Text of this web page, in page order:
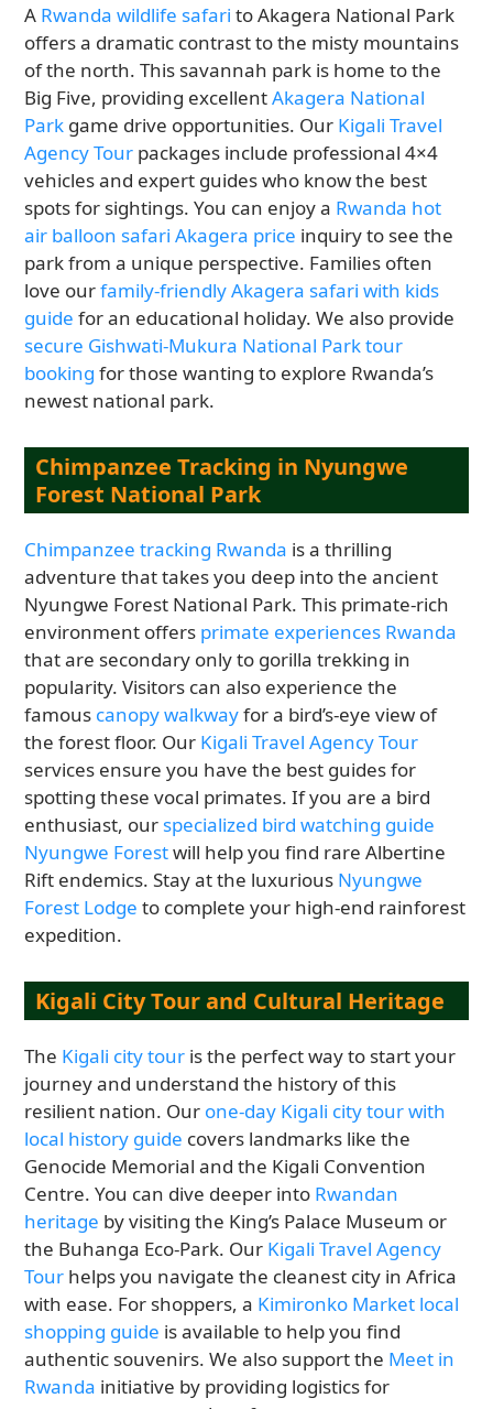
A Rwanda wildlife safari to Akagera National Park
offers a dramatic contrast to the misty mountains
of the north. This savannah park is home to the
Big Five, providing excellentAkagera National
Park game drive opportunities. Our Kigali Travel
Agency Tour packages include professional 4×4
vehicles and expert guides who know the best
spots for sightings. You can enjoy a Rwanda hot
air balloon safari Akagera price inquiry to see the
park from a unique perspective. Families often
love ourfamily-friendly Akagera safari with kids
guide for an educational holiday. We also provide
secure Gishwati-Mukura National Park tour
booking for those wanting to explore Rwanda’s
newest national park.
Chimpanzee Tracking in Nyungwe
Forest National Park
Chimpanzee tracking Rwanda is a thrilling
adventure that takes you deep into the ancient
Nyungwe Forest National Park. This primate-rich
environment offers primate experiences Rwanda
that are secondary only to gorilla trekking in
popularity. Visitors can also experience the
famous canopy walkwayfor a bird’s-eye view of
the forest floor. Our Kigali Travel Agency Tour
services ensure you have the best guides for
spotting these vocal primates. If you are a bird
enthusiast, our specialized bird watching guide
Nyungwe Forestwill help you find rare Albertine
Rift endemics. Stay at the luxurious Nyungwe
Forest Lodge to complete your high-end rainforest
expedition.
Kigali City Tour and Cultural Heritage
The Kigali city tour is the perfect way to start your
journey and understand the history of this
resilient nation. Our one-day Kigali city tour with
local history guide covers landmarks like the
Genocide Memorial and the Kigali Convention
Centre. You can dive deeper into Rwandan
heritage by visiting the King’s Palace Museum or
the Buhanga Eco-Park. Our Kigali Travel Agency
Tour helps you navigate the cleanest city in Africa
with ease. For shoppers, a Kimironko Market local
shopping guide is available to help you find
authentic souvenirs. We also support the Meet in
Rwanda initiative by providing logistics for